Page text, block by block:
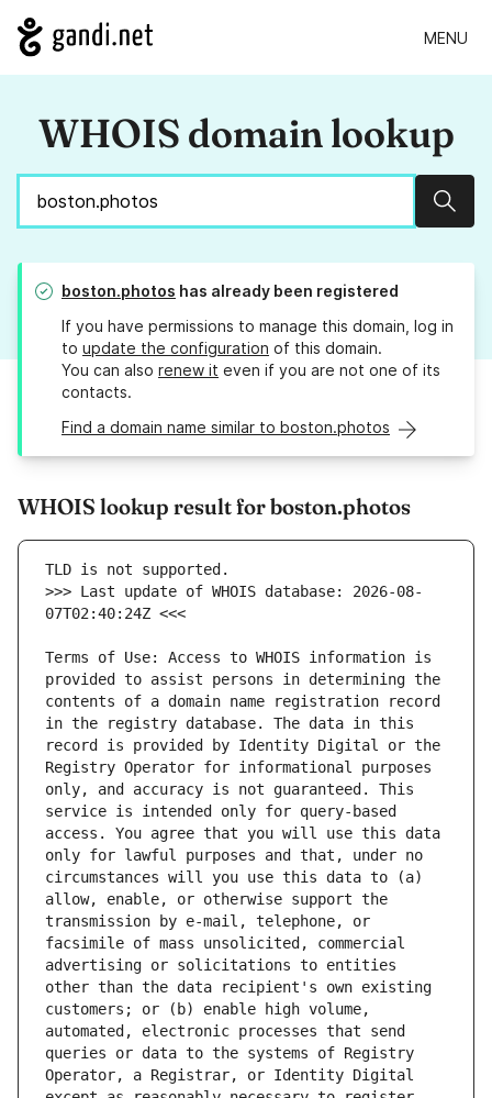
MENU
WHOIS domain lookup
boston.photos has already been registered
If you have permissions to manage this domain, log in
to update the configuration of this domain.
You can also renew it even if you are not one of its
contacts.
Find a domain name similar to boston.photos
WHOIS lookup result for boston.photos
>>> Last update of WHOIS database: 2026-08-
Terms of Use: Access to WHOIS information is
provided to assist persons in determining the
contents of a domain name registration record
in the registry database. The data in this
record is provided by Identity Digital or the
Registry Operator for informational purposes
only, and accuracy is not guaranteed. This
service is intended only for query-based
access. You agree that you will use this data
only for lawful purposes and that, under no
circumstances will you use this data to (a)
allow, enable, or otherwise support the
transmission by e-mail, telephone, or
facsimile of mass unsolicited, commercial
advertising or solicitations to entities
other than the data recipient's own existing
customers; or (b) enable high volume,
automated, electronic processes that send
queries or data to the systems of Registry
Operator, a Registrar, or Identity Digital